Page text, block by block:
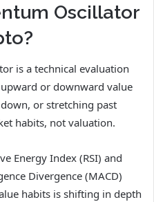
Oscillator
is a technical evaluation
or downward value
or stretching past
habits, not valuation.
Energy Index (RSI) and
Divergence (MACD)
habits is shifting in depth